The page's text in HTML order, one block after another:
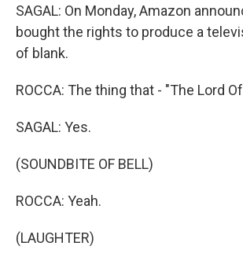
SAGAL: On Monday, Amazon
bought the rights to produce a
of blank.
ROCCA: The thing that - "The Lord
SAGAL: Yes.
(SOUNDBITE OF BELL)
ROCCA: Yeah.
(LAUGHTER)